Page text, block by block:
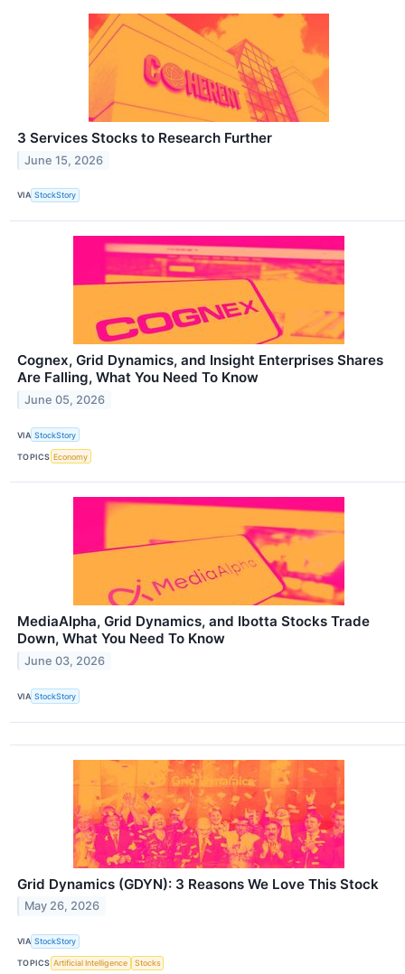
3 Services Stocks to Research Further
June 15, 2026
VIA StockStory
Cognex, Grid Dynamics, and Insight Enterprises Shares
Are Falling, What You Need To Know
June 05, 2026
VIA StockStory
TOPICS Economy
MediaAlpha, Grid Dynamics, and Ibotta Stocks Trade
Down, What You Need To Know
June 03, 2026
VIA StockStory
Grid Dynamics (GDYN): 3 Reasons We Love This Stock
May 26, 2026
VIA StockStory
TOPICS Artificial Intelligence Stocks